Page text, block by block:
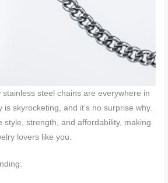
steel chains are everywhere in
skyrocketing, and it’s no surprise why.
style, strength, and affordability, making
lovers like you.